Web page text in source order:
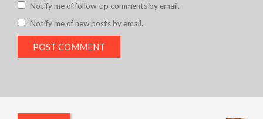
Notify me of follow-up comments by email.
Notify me of new posts by email.